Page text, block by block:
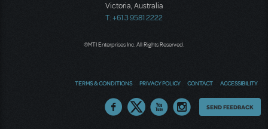
Victoria, Australia
T: +61 3 9581 2222
©MTI Enterprises Inc. All Rights Reserved.
TERMS & CONDITIONS PRIVACY POLICY CONTACT ACCESSIBILITY
Thoughts
SEND FEEDBACK